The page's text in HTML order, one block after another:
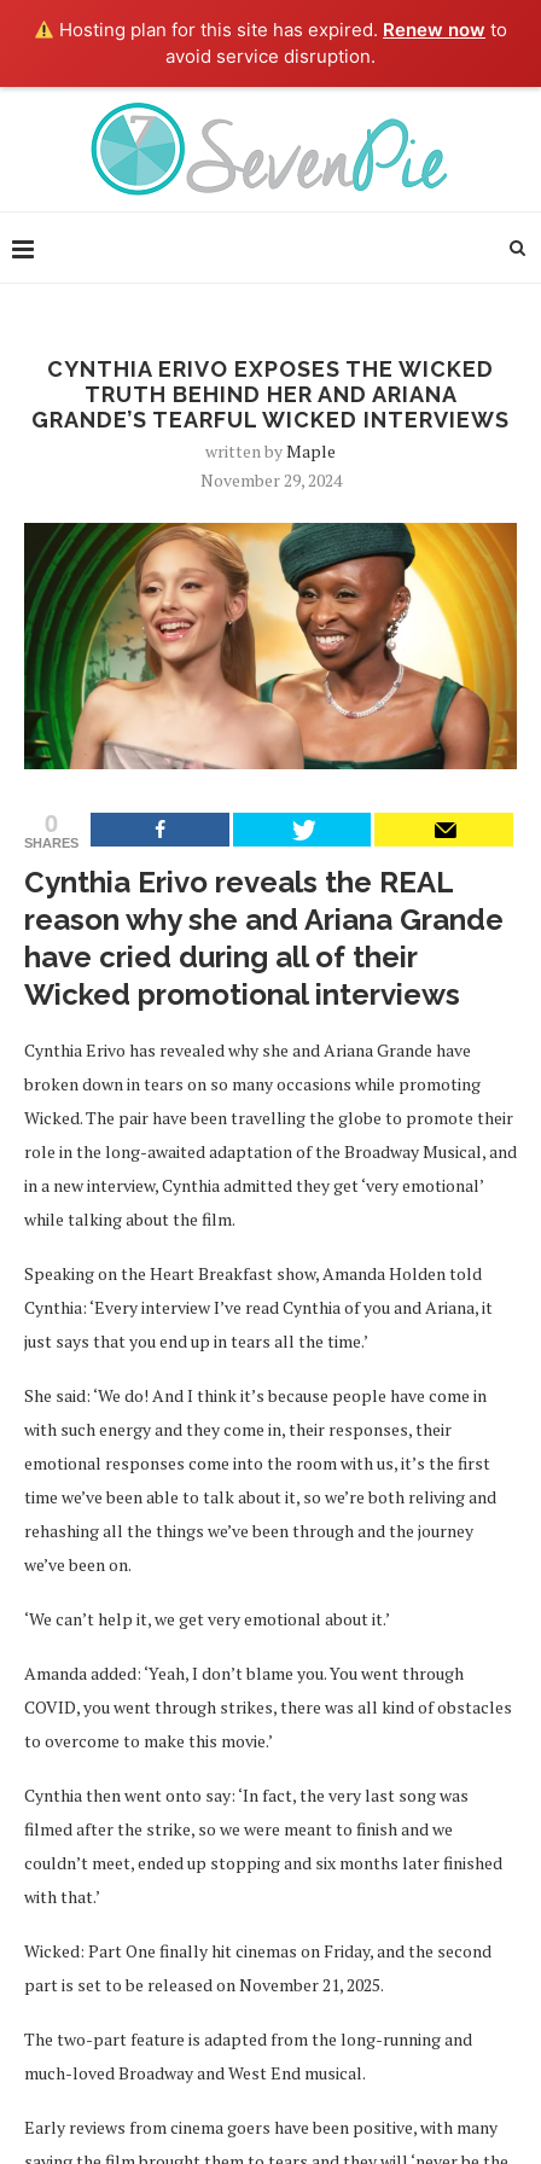
Hosting plan for this site has expired. Renew now to
avoid service disruption.
CYNTHIA ERIVO EXPOSES THE WICKED
TRUTH BEHIND HER AND ARIANA
GRANDE’S TEARFUL WICKED INTERVIEWS
written byMaple
November 29, 2024
0
SHARES
Cynthia Erivo reveals the REAL
reason why she and Ariana Grande
have cried during all of their
Wicked promotional interviews
Cynthia Erivo has revealed why she and Ariana Grande have
broken down in tears on so many occasions while promoting
Wicked. The pair have been travelling the globe to promote their
role in the long-awaited adaptation of the Broadway Musical, and
in a new interview, Cynthia admitted they get ‘very emotional’
while talking about the film.
Speaking on the Heart Breakfast show, Amanda Holden told
Cynthia: ‘Every interview I’ve read Cynthia of you and Ariana, it
just says that you end up in tears all the time.’
She said: ‘We do! And I think it’s because people have come in
with such energy and they come in, their responses, their
emotional responses come into the room with us, it’s the first
time we’ve been able to talk about it, so we’re both reliving and
rehashing all the things we’ve been through and the journey
we’ve been on.
‘We can’t help it, we get very emotional about it.’
Amanda added: ‘Yeah, I don’t blame you. You went through
COVID, you went through strikes, there was all kind of obstacles
to overcome to make this movie.’
Cynthia then went onto say: ‘In fact, the very last song was
filmed after the strike, so we were meant to finish and we
couldn’t meet, ended up stopping and six months later finished
with that.’
Wicked: Part One finally hit cinemas on Friday, and the second
part is set to be released on November 21, 2025.
The two-part feature is adapted from the long-running and
much-loved Broadway and West End musical.
Early reviews from cinema goers have been positive, with many